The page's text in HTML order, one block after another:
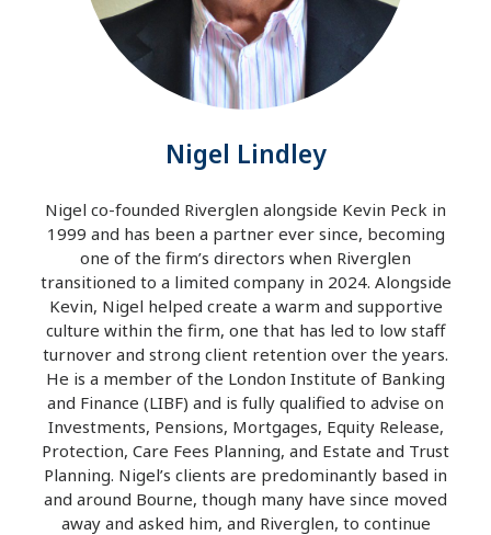
Nigel Lindley
Nigel co-founded Riverglen alongside Kevin Peck in
1999 and has been a partner ever since, becoming
one of the firm’s directors when Riverglen
transitioned to a limited company in 2024. Alongside
Kevin, Nigel helped create a warm and supportive
culture within the firm, one that has led to low staff
turnover and strong client retention over the years.
He is a member of the London Institute of Banking
and Finance (LIBF) and is fully qualified to advise on
Investments, Pensions, Mortgages, Equity Release,
Protection, Care Fees Planning, and Estate and Trust
Planning. Nigel’s clients are predominantly based in
and around Bourne, though many have since moved
away and asked him, and Riverglen, to continue